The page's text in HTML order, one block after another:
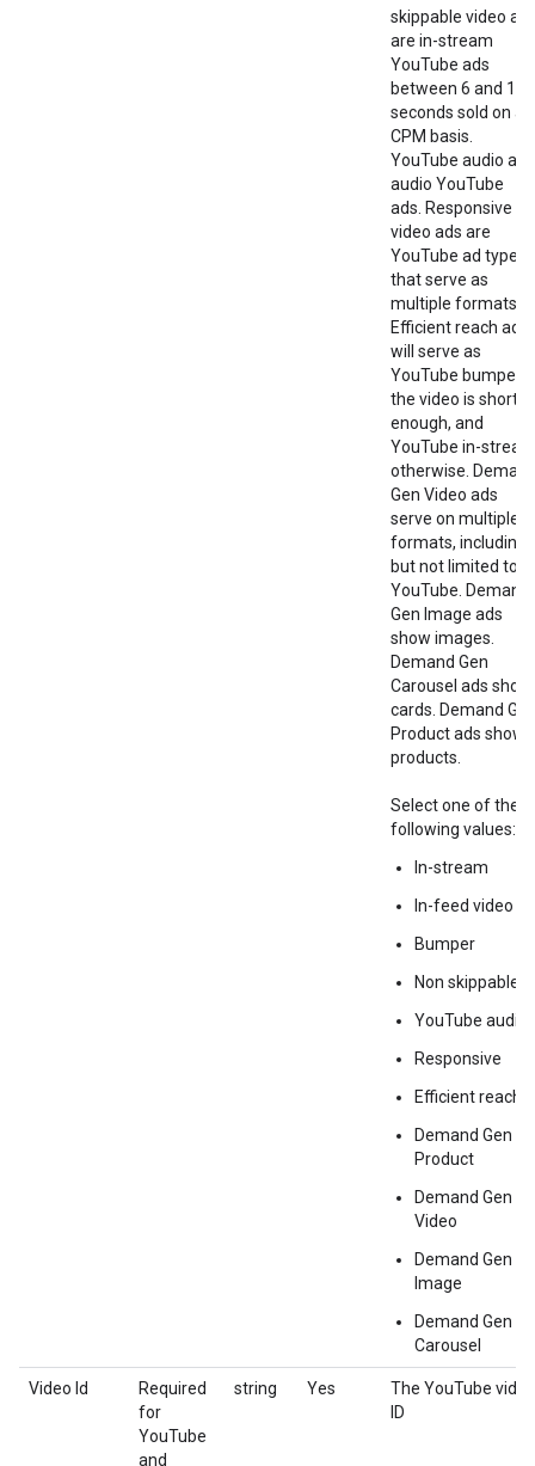
skippable video
are in-stream
YouTube ads
between 6 and 15
seconds sold on a
CPM basis.
YouTube audio are
audio YouTube
ads. Responsive
video ads are
YouTube ad types
that serve as
multiple formats.
Efficient reach ads
will serve as
YouTube bumper if
the video is short
enough, and
YouTube in-stream
otherwise.
Gen Video ads
serve on multiple
formats, including
but not limited to
YouTube. Demand
Gen Image ads
show images.
Demand Gen
Carousel ads show
cards. Demand
Product ads show
products.
Select one of the
following values:
In-stream
In-feed video
Bumper
Non skippable
YouTube audio
Responsive
Efficient reach
Demand Gen
Product
Demand Gen
Video
Demand Gen
Image
Demand Gen
Carousel
Video Id
Required
for
YouTube
and
string Yes
The YouTube video
ID